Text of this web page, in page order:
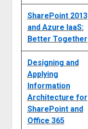
SharePoint 2013
and Azure IaaS:
Better Together
Designing and
Applying
Information
Architecture for
SharePoint and
Office 365